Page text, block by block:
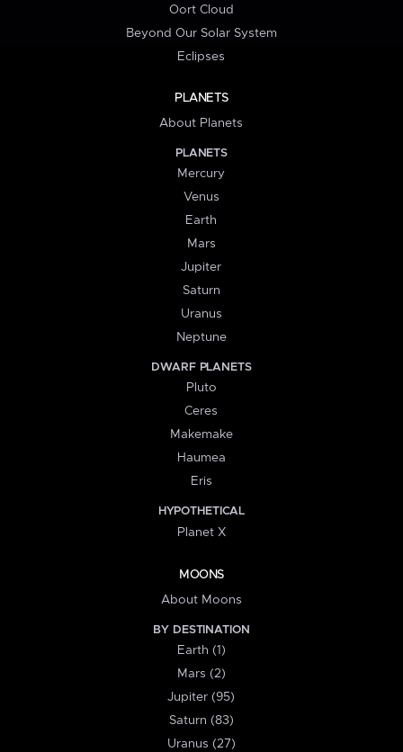
Oort Cloud
Beyond Our Solar System
Eclipses
PLANETS
About Planets
PLANETS
Mercury
Venus
Earth
Mars
Jupiter
Saturn
Uranus
Neptune
DWARF PLANETS
Pluto
Ceres
Makemake
Haumea
Eris
HYPOTHETICAL
Planet X
MOONS
About Moons
BY DESTINATION
Earth (1)
Mars (2)
Jupiter (95)
Saturn (83)
Uranus (27)